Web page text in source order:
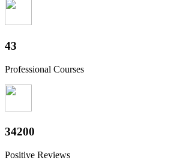
47
Professional Courses
37200
Positive Reviews